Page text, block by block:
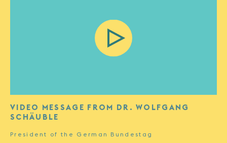
VIDEO MESSAGE FROM DR. WOLFGANG
SCHÄUBLE
President of the German Bundestag